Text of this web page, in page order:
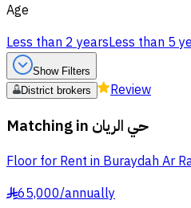
Age
Less than 2 yearsLess than 5
Show Filters
District brokers
Review
Matching in حي الريان
Floor for Rent in Buraydah Ar
§65,000/annually